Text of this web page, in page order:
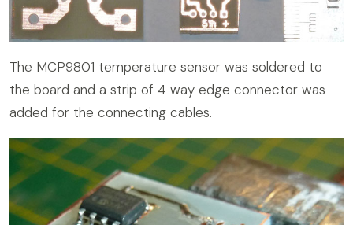
The MCP9801 temperature sensor was soldered to
the board and a strip of 4 way edge connector was
added for the connecting cables.